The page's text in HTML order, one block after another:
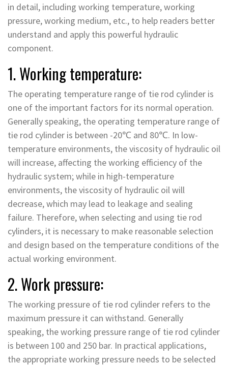
in detail, including working temperature, working
pressure, working medium, etc., to help readers better
understand and apply this powerful hydraulic
component.
1. Working temperature:
The operating temperature range of tie rod cylinder is
one of the important factors for its normal operation.
Generally speaking, the operating temperature range of
tie rod cylinder is between -20℃ and 80℃. In low-
temperature environments, the viscosity of hydraulic oil
will increase, affecting the working efficiency of the
hydraulic system; while in high-temperature
environments, the viscosity of hydraulic oil will
decrease, which may lead to leakage and sealing
failure. Therefore, when selecting and using tie rod
cylinders, it is necessary to make reasonable selection
and design based on the temperature conditions of the
actual working environment.
2. Work pressure:
The working pressure of tie rod cylinder refers to the
maximum pressure it can withstand. Generally
speaking, the working pressure range of tie rod cylinder
is between 100 and 250 bar. In practical applications,
the appropriate working pressure needs to be selected